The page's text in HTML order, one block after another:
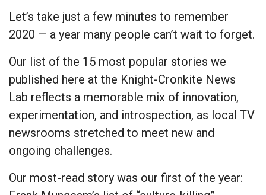
Let’s take just a few minutes to remember
2020 — a year many people can’t wait to forget.
Our list of the 15 most popular stories we
published here at the Knight-Cronkite News
Lab reflects a memorable mix of innovation,
experimentation, and introspection, as local TV
newsrooms stretched to meet new and
ongoing challenges.
Our most-read story was our first of the year: